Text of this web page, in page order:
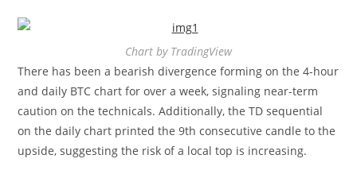
Chart by TradingView
There has been a bearish divergence forming on the 4-hour
and daily BTC chart for over a week, signaling near-term
caution on the technicals. Additionally, the TD sequential
on the daily chart printed the 9th consecutive candle to the
upside, suggesting the risk of a local top is increasing.